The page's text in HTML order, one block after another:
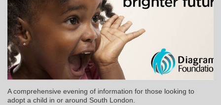
A comprehensive evening of information for those looking to
adopt a child in or around South London.